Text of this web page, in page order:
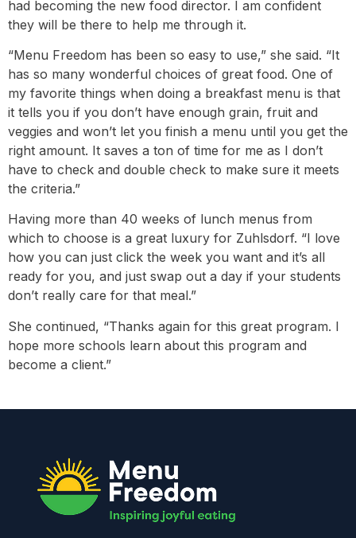
had becoming the new food director. I am confident
they will be there to help me through it.
“Menu Freedom has been so easy to use,” she said. “It
has so many wonderful choices of great food. One of
my favorite things when doing a breakfast menu is that
it tells you if you don’t have enough grain, fruit and
veggies and won’t let you finish a menu until you get the
right amount. It saves a ton of time for me as I don’t
have to check and double check to make sure it meets
the criteria.”
Having more than 40 weeks of lunch menus from
which to choose is a great luxury for Zuhlsdorf. “I love
how you can just click the week you want and it’s all
ready for you, and just swap out a day if your students
don’t really care for that meal.”
She continued, “Thanks again for this great program. I
hope more schools learn about this program and
become a client.”